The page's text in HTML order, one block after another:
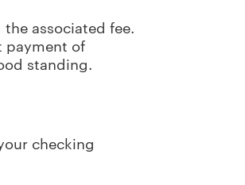
associated fee.
payment of
standing.
checking